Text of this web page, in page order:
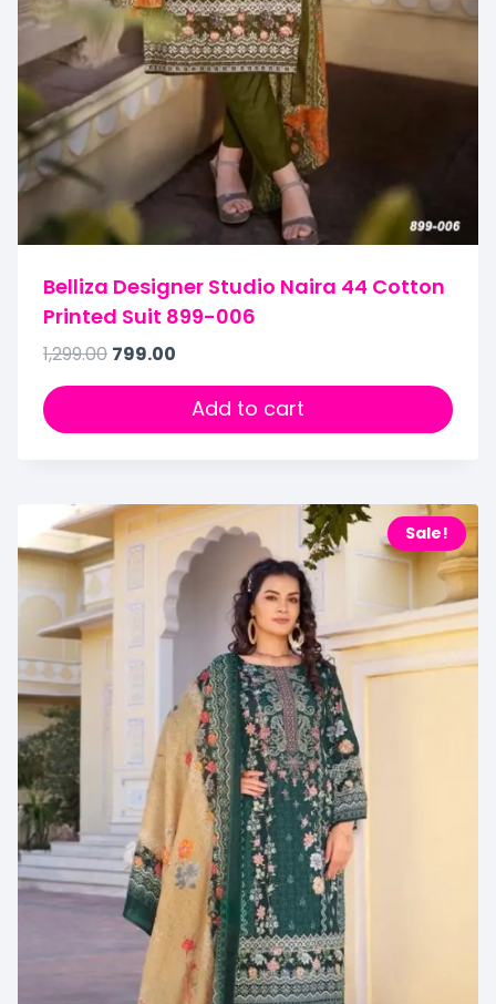
Belliza Designer Studio Naira 44 Cotton
Printed Suit 899-006
1,299.00 799.00
Add to cart
Sale!